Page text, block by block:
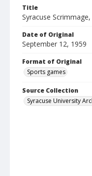
Title
Syracuse
Date of Original
September 12, 1959
Format of Original
Sports games
Source Collection
Syracuse University